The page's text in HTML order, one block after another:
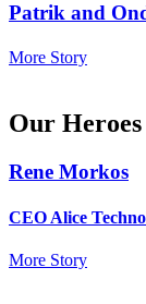
Patrik and
More Story
Our Heroes
Rene Morkos
CEO Alice
More Story